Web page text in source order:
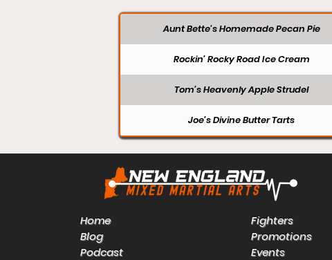
Aunt Bette's Homemade Pecan Pie
Rockin’ Rocky Road Ice Cream
Tom’s Heavenly Apple Strudel
Joe’s Divine Butter Tarts
Home
Blog
Podcast
Fighters
Promotions
Events